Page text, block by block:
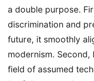
a double purpose.
discrimination and
future, it smoothly
modernism.
field of assumed